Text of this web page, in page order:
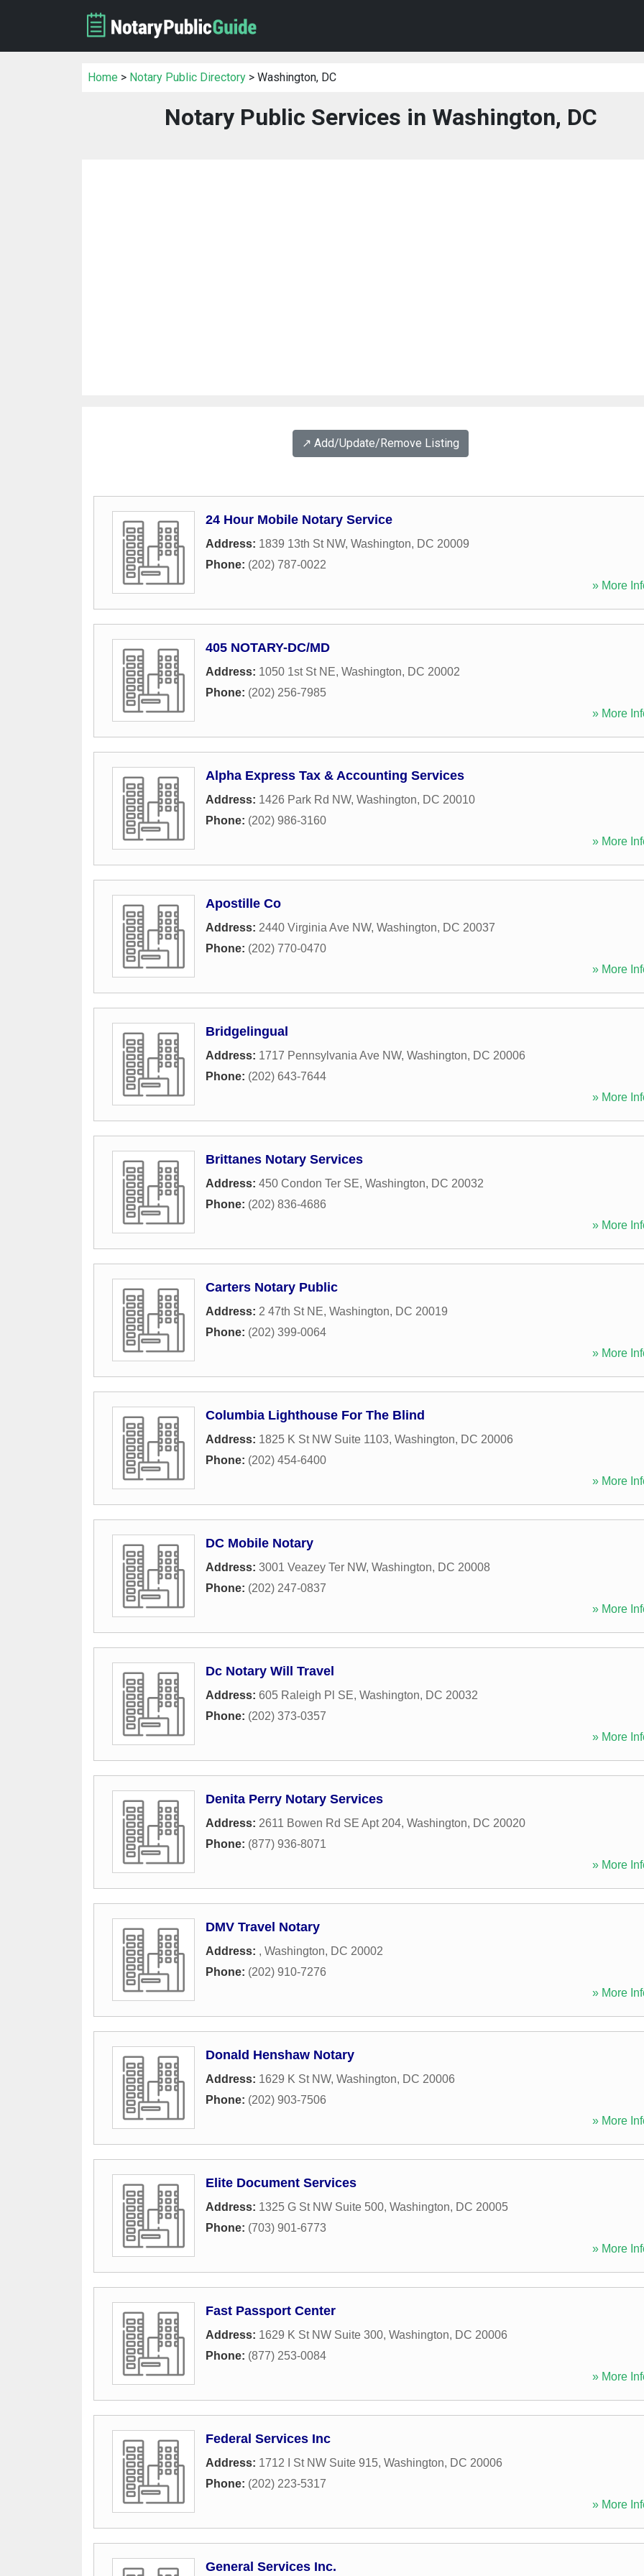
Home > Notary Public Directory > Washington, DC
Notary Public Services in Washington, DC
↗️ Add/Update/Remove Listing
24 Hour Mobile Notary Service
Address: 1839 13th St NW, Washington, DC 20009
Phone: (202) 787-0022
» More
405 NOTARY-DC/MD
Address: 1050 1st St NE, Washington, DC 20002
Phone: (202) 256-7985
» More
Alpha Express Tax & Accounting Services
Address: 1426 Park Rd NW, Washington, DC 20010
Phone: (202) 986-3160
» More
Apostille Co
Address: 2440 Virginia Ave NW, Washington, DC 20037
Phone: (202) 770-0470
» More
Bridgelingual
Address: 1717 Pennsylvania Ave NW, Washington, DC 20006
Phone: (202) 643-7644
» More
Brittanes Notary Services
Address: 450 Condon Ter SE, Washington, DC 20032
Phone: (202) 836-4686
» More
Carters Notary Public
Address: 2 47th St NE, Washington, DC 20019
Phone: (202) 399-0064
» More
Columbia Lighthouse For The Blind
Address: 1825 K St NW Suite 1103, Washington, DC 20006
Phone: (202) 454-6400
» More
DC Mobile Notary
Address: 3001 Veazey Ter NW, Washington, DC 20008
Phone: (202) 247-0837
» More
Dc Notary Will Travel
Address: 605 Raleigh Pl SE, Washington, DC 20032
Phone: (202) 373-0357
» More
Denita Perry Notary Services
Address: 2611 Bowen Rd SE Apt 204, Washington, DC 20020
Phone: (877) 936-8071
» More
DMV Travel Notary
Address: , Washington, DC 20002
Phone: (202) 910-7276
» More
Donald Henshaw Notary
Address: 1629 K St NW, Washington, DC 20006
Phone: (202) 903-7506
» More
Elite Document Services
Address: 1325 G St NW Suite 500, Washington, DC 20005
Phone: (703) 901-6773
» More
Fast Passport Center
Address: 1629 K St NW Suite 300, Washington, DC 20006
Phone: (877) 253-0084
» More
Federal Services Inc
Address: 1712 I St NW Suite 915, Washington, DC 20006
Phone: (202) 223-5317
» More
General Services Inc.